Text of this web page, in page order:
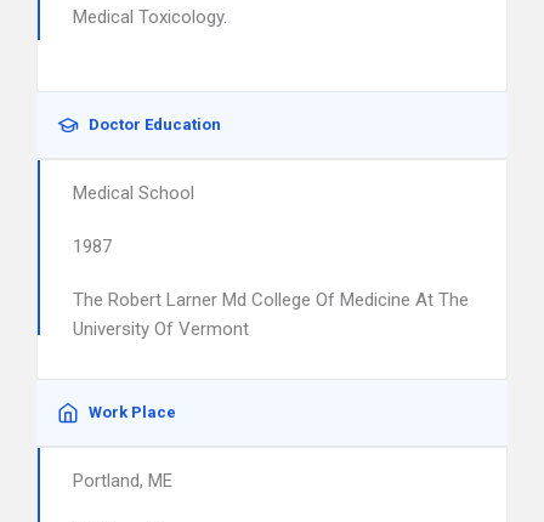
Medical Toxicology.
Doctor Education
Medical School
1987
The Robert Larner Md College Of Medicine At The
University Of Vermont
Work Place
Portland, ME